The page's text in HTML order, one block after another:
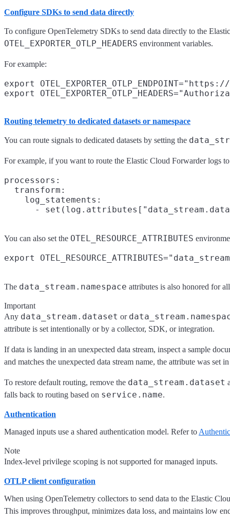
Configure SDKs to send data directly
To configure OpenTelemetry SDKs to send data directly to the
OTEL_EXPORTER_OTLP_HEADERS environment variables.
For example:
export
Routing telemetry to dedicated datasets or namespace
You can route signals to dedicated datasets by setting the
For example, if you want to route the Elastic Cloud Forwarder logs
processors:
  transform:
    log_statements:
You can also set the OTEL_RESOURCE_ATTRIBUTES
The data_stream.namespace attributes is also honored for
Important
Any data_stream.dataset or
attribute is set intentionally or by a collector, SDK, or integration.
If data is landing in an unexpected data stream, inspect a sample
and matches the unexpected data stream name, the attribute was set
To restore default routing, remove the data_stream.dataset
falls back to routing based on service.name.
Authentication
Managed inputs use a shared authentication model. Refer to
Note
Index-level privilege scoping is not supported for managed inputs.
OTLP client configuration
When using OpenTelemetry collectors to send data to the Elastic
This improves throughput, minimizes data loss, and maintains low